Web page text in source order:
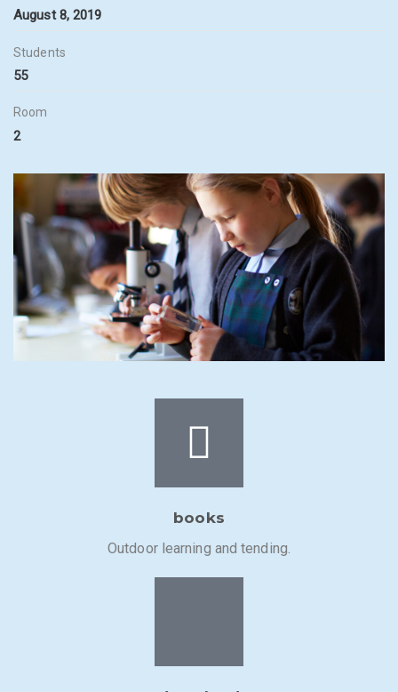
August 8, 2019
Students
55
Room
2
books
Outdoor learning and tending.